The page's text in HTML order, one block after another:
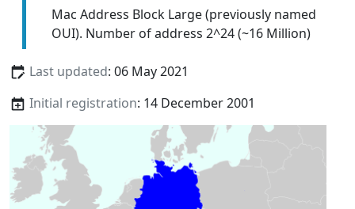
Mac Address Block Large (previously named
OUI). Number of address 2^24 (~16 Million)
Last updated: 06 May 2021
Initial registration: 14 December 2001